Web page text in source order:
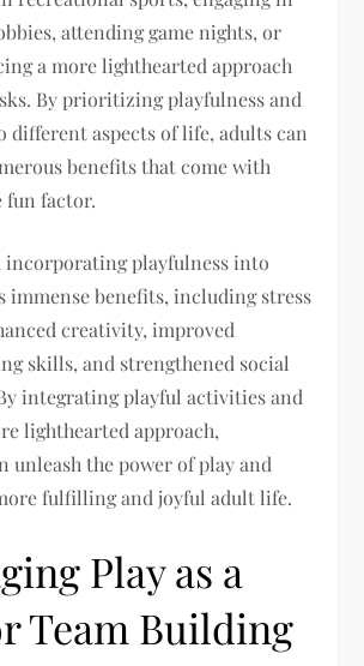
attending game nights, or
a more lighthearted approach
By prioritizing playfulness and
aspects of life, adults can
benefits that come with
fun factor.
incorporating playfulness into
immense benefits, including stress
creativity, improved
skills, and strengthened social
integrating playful activities and
lighthearted approach,
unleash the power of play and
fulfilling and joyful adult life.
Play as a
Team Building